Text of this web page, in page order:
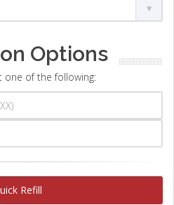
Options
one of the following:
Refill